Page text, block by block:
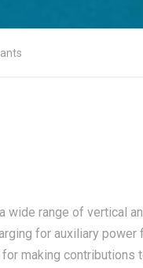
wide range of vertical
for auxiliary
making